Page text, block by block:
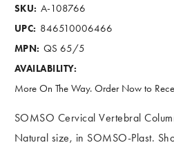
SKU: A-108766
UPC: 846510006466
MPN: QS 65/5
AVAILABILITY:
More On The Way. Order Now to
SOMSO Cervical Vertebral
Natural size, in SOMSO-Plast.